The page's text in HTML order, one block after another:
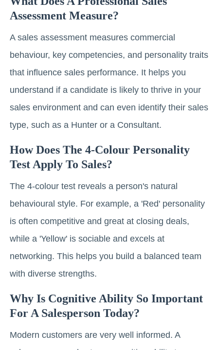
Assessment Measure?
A sales assessment measures commercial
behaviour, key competencies, and personality traits
that influence sales performance. It helps you
understand if a candidate is likely to thrive in your
sales environment and can even identify their sales
type, such as a Hunter or a Consultant.
How Does The 4-Colour Personality
Test Apply To Sales?
The 4-colour test reveals a person's natural
behavioural style. For example, a 'Red' personality
is often competitive and great at closing deals,
while a 'Yellow' is sociable and excels at
networking. This helps you build a balanced team
with diverse strengths.
Why Is Cognitive Ability So Important
For A Salesperson Today?
Modern customers are very well informed. A